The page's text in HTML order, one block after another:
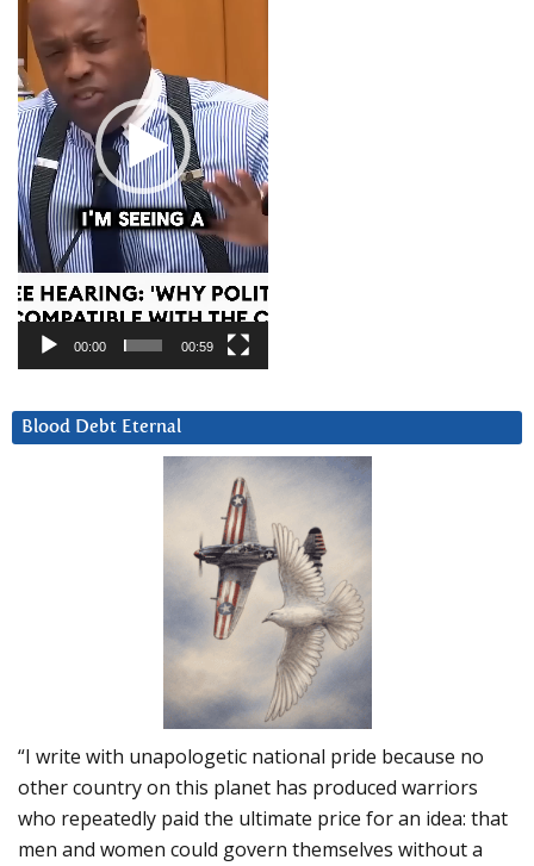
00:00 00:59
Blood Debt Eternal
“I write with unapologetic national pride because no
other country on this planet has produced warriors
who repeatedly paid the ultimate price for an idea: that
men and women could govern themselves without a